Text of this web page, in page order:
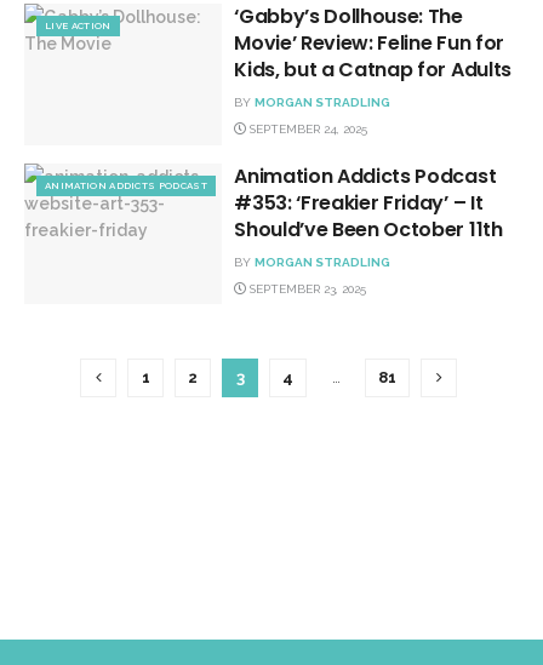
LIVE ACTION
‘Gabby’s Dollhouse: The
Movie’ Review: Feline Fun for
Kids, but a Catnap for Adults
BY MORGAN STRADLING
SEPTEMBER 24, 2025
ANIMATION ADDICTS PODCAST
Animation Addicts Podcast
#353: ‘Freakier Friday’ – It
Should’ve Been October 11th
BY MORGAN STRADLING
SEPTEMBER 23, 2025
1 2 3 4 … 81